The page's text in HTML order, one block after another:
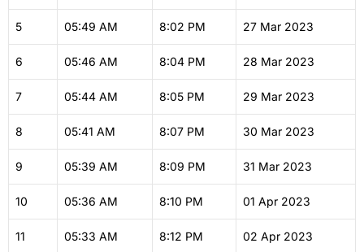
5 05:49 AM 8:02 PM 27 Mar 2023
6 05:46 AM 8:04 PM 28 Mar 2023
7 05:44 AM 8:05 PM 29 Mar 2023
8 05:41 AM 8:07 PM 30 Mar 2023
9 05:39 AM 8:09 PM 31 Mar 2023
10 05:36 AM 8:10 PM 01 Apr 2023
11 05:33 AM 8:12 PM 02 Apr 2023